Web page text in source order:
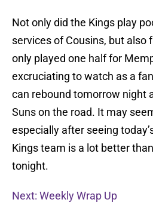
Not only did the Kings play
services of Cousins, but also
only played one half for
excruciating to watch as a
can rebound tomorrow night
Suns on the road. It may
especially after seeing
Kings team is a lot better
tonight.
Next: Weekly Wrap Up